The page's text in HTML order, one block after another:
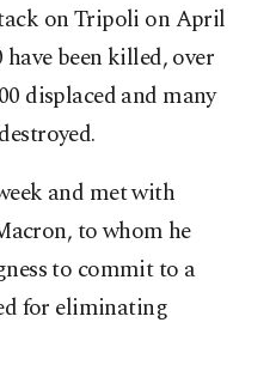
on Tripoli on April
have been killed, over
displaced and many
and met with
to whom he
to commit to a
for eliminating